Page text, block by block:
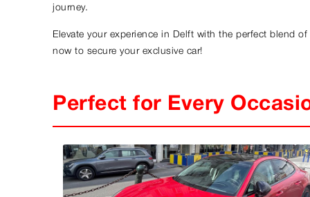
journey.
Elevate your experience in Delft with the perfect blend
now to secure your exclusive car!
Perfect for Every